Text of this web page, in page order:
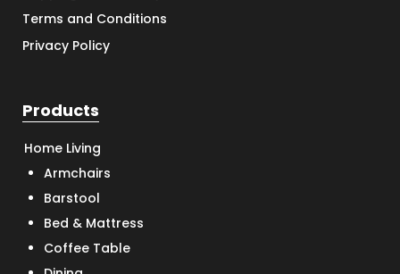
Terms and Conditions
Privacy Policy
Products
Home Living
Armchairs
Barstool
Bed & Mattress
Coffee Table